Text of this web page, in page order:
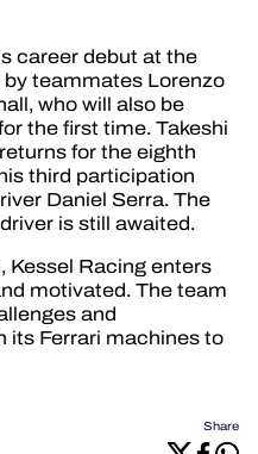
career debut at the
teammates Lorenzo
who will also be
the first time. Takeshi
for the eighth
third participation
Daniel Serra. The
is still awaited.
Kessel Racing enters
motivated. The team
and
its Ferrari machines to
Share